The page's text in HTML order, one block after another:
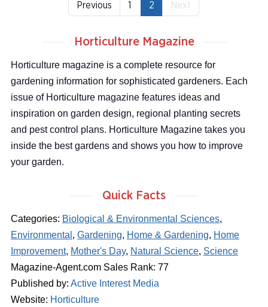
Previous 1 2 Next
Quick Facts
Categories: Biological & Environmental Sciences,
Environmental , Gardening, Home & Gardening, Home
Improvement, Mother's Day, Natural Science, Science
Magazine-Agent.com Sales Rank: 77
Published by: Active Interest Media
Website: Horticulture
Horticulture Magazine
Horticulture magazine is a complete resource for
gardening information for sophisticated gardeners. Each
issue of Horticulture magazine features ideas and
inspiration on garden design, regional planting secrets
and pest control plans. Horticulture Magazine takes you
inside the best gardens and shows you how to improve
your garden.